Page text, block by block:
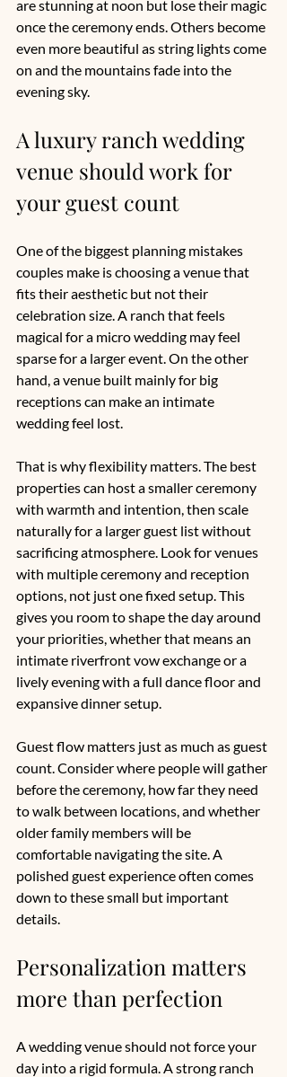
are stunning at noon but lose their magic
once the ceremony ends. Others become
even more beautiful as string lights come
on and the mountains fade into the
evening sky.
A luxury ranch wedding
venue should work for
your guest count
One of the biggest planning mistakes
couples make is choosing a venue that
fits their aesthetic but not their
celebration size. A ranch that feels
magical for a micro wedding may feel
sparse for a larger event. On the other
hand, a venue built mainly for big
receptions can make an intimate
wedding feel lost.
That is why flexibility matters. The best
properties can host a smaller ceremony
with warmth and intention, then scale
naturally for a larger guest list without
sacrificing atmosphere. Look for venues
with multiple ceremony and reception
options, not just one fixed setup. This
gives you room to shape the day around
your priorities, whether that means an
intimate riverfront vow exchange or a
lively evening with a full dance floor and
expansive dinner setup.
Guest flow matters just as much as guest
count. Consider where people will gather
before the ceremony, how far they need
to walk between locations, and whether
older family members will be
comfortable navigating the site. A
polished guest experience often comes
down to these small but important
details.
Personalization matters
more than perfection
A wedding venue should not force your
day into a rigid formula. A strong ranch